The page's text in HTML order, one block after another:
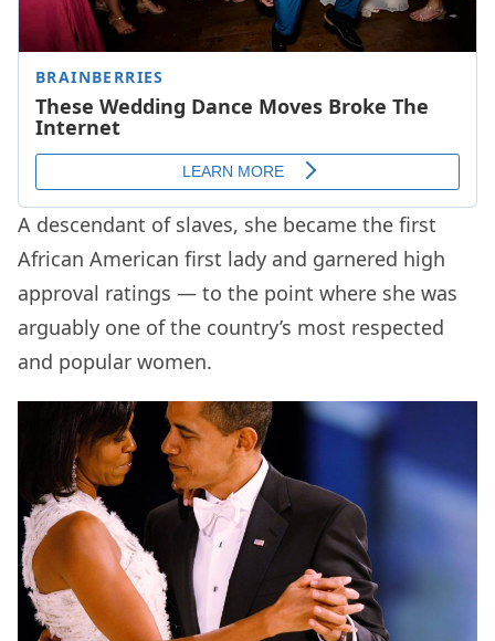
A descendant of slaves, she became the first
African American first lady and garnered high
approval ratings — to the point where she was
arguably one of the country’s most respected
and popular women.